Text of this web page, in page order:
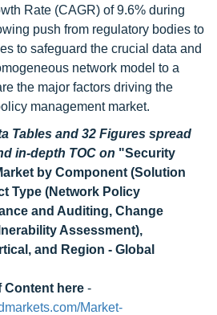
Rate (CAGR) of 9.6% during
push from regulatory bodies to
to safeguard the crucial data and
network model to a
the major factors driving the
management market.
Tables and 32 Figures spread
in-depth TOC on "Security
by Component (Solution
Type (Network Policy
and Auditing, Change
Assessment),
and Region - Global
Content here -
Market-